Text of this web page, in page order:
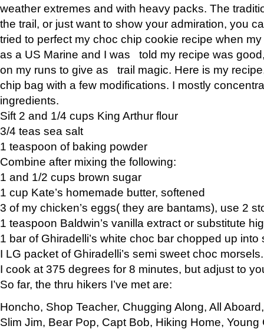
weather extremes and with heavy packs. The
the trail, or just want to show your admiration, you
tried to perfect my choc chip cookie recipe when
as a US Marine and I was told my recipe was
on my runs to give as trail magic. Here is my
chip bag with a few modifications. I mostly
ingredients.
Sift 2 and 1/4 cups King Arthur flour
3/4 teas sea salt
1 teaspoon of baking powder
Combine after mixing the following:
1 and 1/2 cups brown sugar
1 cup Kate’s homemade butter, softened
3 of my chicken’s eggs( they are bantams), use 2
1 teaspoon Baldwin’s vanilla extract or substitute
1 bar of Ghiradelli’s white choc bar chopped up into
I LG packet of Ghiradelli’s semi sweet choc morsels.
I cook at 375 degrees for 8 minutes, but adjust to
So far, the thru hikers I’ve met are:
Honcho, Shop Teacher, Chugging Along, All
Slim Jim, Bear Pop, Capt Bob, Hiking Home, Young